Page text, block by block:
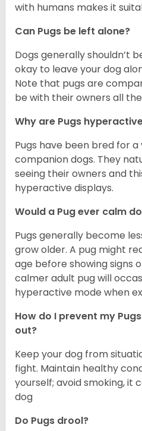
with humans makes it
Can Pugs be left alone?
Dogs generally shouldn’t
okay to leave your dog
Note that pugs are
be with their owners all
Why are Pugs
Pugs have been bred for
companion dogs. They
seeing their owners and
hyperactive displays.
Would a Pug ever calm
Pugs generally become
grow older. A pug might
age before showing signs
calmer adult pug will
hyperactive mode when
How do I prevent my
out?
Keep your dog from
fight. Maintain healthy
yourself; avoid smoking, it
dog
Do Pugs drool?